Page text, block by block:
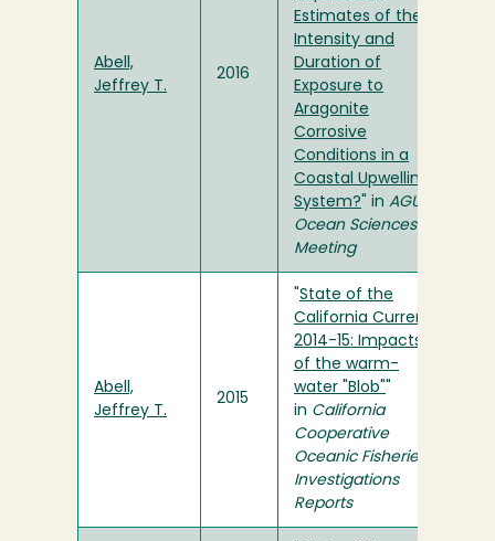
Abell,
Jeffrey T.
2016
Estimates of the
Intensity and
Duration of
Exposure to
Aragonite
Corrosive
Conditions in a
Coastal Upwelling
System? " in AGU
Ocean Sciences
Meeting
Abell,
Jeffrey T.
2015
State of the
California Current
2014-15: Impacts
of the warm-
water "Blob"
in California
Cooperative
Oceanic Fisheries
Investigations
Reports